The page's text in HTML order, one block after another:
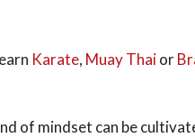
Karate, Muay Thaior
of mindset can be